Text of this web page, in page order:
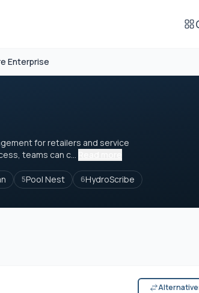
Enterprise
for retailers and service
teams can c...
5Pool Nest 6HydroScribe